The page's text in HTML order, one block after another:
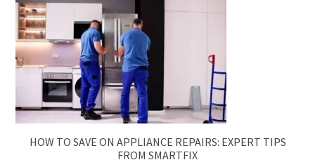
HOW TO SAVE ON APPLIANCE REPAIRS: EXPERT TIPS
FROM SMARTFIX